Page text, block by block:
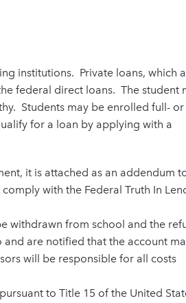
institutions. Private loans, which
federal direct loans. The student
Students may be enrolled full-
for a loan by applying with a
it is attached as an addendum
with the Federal Truth In
withdrawn from school and the
are notified that the account
will be responsible for all costs
to Title 15 of the United